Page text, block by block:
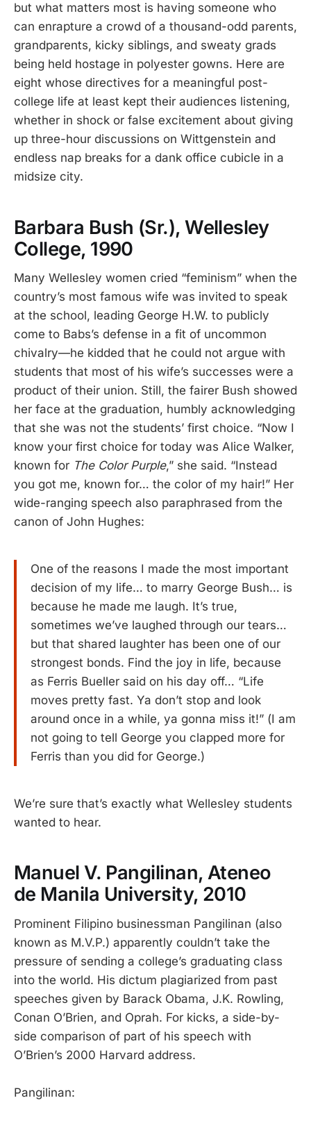
but what matters most is having someone who
can enrapture a crowd of a thousand-odd parents,
grandparents, kicky siblings, and sweaty grads
being held hostage in polyester gowns. Here are
eight whose directives for a meaningful post-
college life at least kept their audiences listening,
whether in shock or false excitement about giving
up three-hour discussions on Wittgenstein and
endless nap breaks for a dank office cubicle in a
midsize city.
Barbara Bush (Sr.), Wellesley
College, 1990
Many Wellesley women cried “feminism” when the
country’s most famous wife was invited to speak
at the school, leading George H.W. to publicly
come to Babs’s defense in a fit of uncommon
chivalry—he kidded that he could not argue with
students that most of his wife’s successes were a
product of their union. Still, the fairer Bush showed
her face at the graduation, humbly acknowledging
that she was not the students’ first choice. “Now I
know your first choice for today was Alice Walker,
known for The Color Purple,” she said. “Instead
you got me, known for… the color of my hair!” Her
wide-ranging speech also paraphrased from the
canon of John Hughes:
One of the reasons I made the most important
decision of my life… to marry George Bush… is
because he made me laugh. It’s true,
sometimes we’ve laughed through our tears…
but that shared laughter has been one of our
strongest bonds. Find the joy in life, because
as Ferris Bueller said on his day off… “Life
moves pretty fast. Ya don’t stop and look
around once in a while, ya gonna miss it!” (I am
not going to tell George you clapped more for
Ferris than you did for George.)
We’re sure that’s exactly what Wellesley students
wanted to hear.
Manuel V. Pangilinan, Ateneo
de Manila University, 2010
Prominent Filipino businessman Pangilinan (also
known as M.V.P.) apparently couldn’t take the
pressure of sending a college’s graduating class
into the world. His dictum plagiarized from past
speeches given by Barack Obama, J.K. Rowling,
Conan O’Brien, and Oprah. For kicks, a side-by-
side comparison of part of his speech with
O’Brien’s 2000 Harvard address.
Pangilinan: